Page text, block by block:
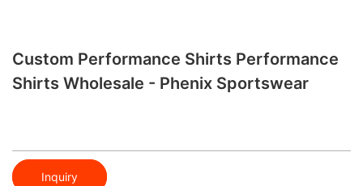
Custom Performance Shirts Performance
Shirts Wholesale - Phenix Sportswear
Inquiry